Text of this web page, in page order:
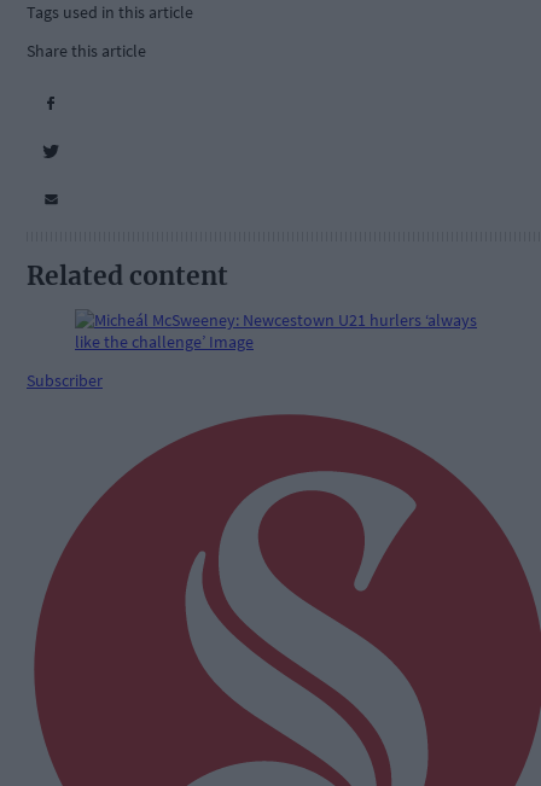
Tags used in this article
Share this article
Related content
Subscriber